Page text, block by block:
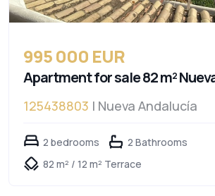
995 000 EUR
Apartment for sale 82 m²
125438803 | Nueva Andalucía
2 bedrooms
2 Bathrooms
82 m² / 12 m² Terrace